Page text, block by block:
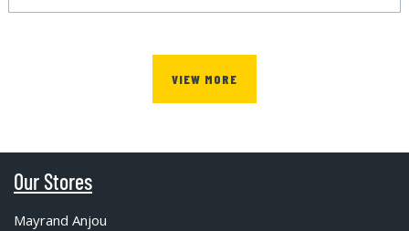
VIEW MORE
Our Stores
Mayrand Anjou